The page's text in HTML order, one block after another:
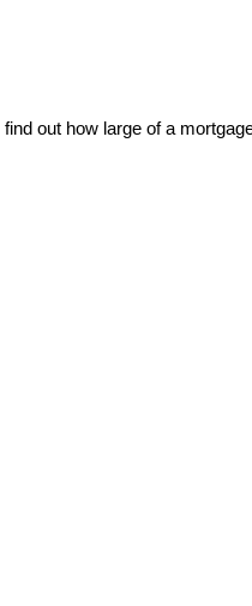
out how large of a